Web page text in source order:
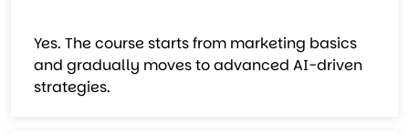
Yes. The course starts from marketing basics
and gradually moves to advanced AI-driven
strategies.